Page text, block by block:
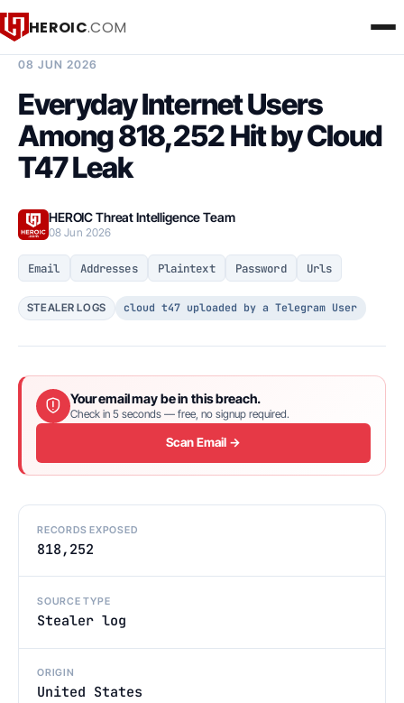
HEROIC.COM
08 JUN 2026
Everyday Internet Users
Among 818,252 Hit by Cloud
T47 Leak
HEROIC Threat Intelligence Team
08 Jun 2026
Email Addresses Plaintext Password Urls
STEALER LOGS cloud t47 uploaded by a Telegram User
Your email may be in this breach.
Check in 5 seconds — free, no signup required.
Scan Email →
RECORDS EXPOSED
818,252
SOURCE TYPE
Stealer log
ORIGIN
United States